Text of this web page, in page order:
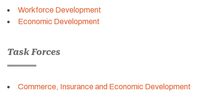
Workforce Development
Economic Development
Task Forces
Commerce, Insurance and Economic Development